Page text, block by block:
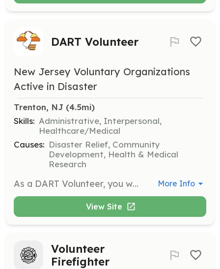
DART Volunteer
New Jersey Voluntary Organizations
Active in Disaster
Trenton, NJ (4.5mi)
Skills: Administrative, Interpersonal,
Healthcare/Medical
Causes: Disaster Relief, Community
Development, Health & Medical
Research
As a DART Volunteer, you will assist in disaster response efforts by providing support to affected communities. Volunteers may be involved in tasks such as cleanup, client advocacy, and food preparation. Your efforts will help empower communities to recover and build resilience. More Info
View Site
Volunteer
Firefighter